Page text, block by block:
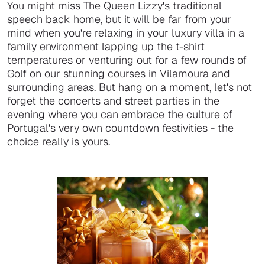
You might miss The Queen Lizzy's traditional
speech back home, but it will be far from your
mind when you're relaxing in your luxury villa in a
family environment lapping up the t-shirt
temperatures or venturing out for a few rounds of
Golf on our stunning courses in Vilamoura and
surrounding areas. But hang on a moment, let's not
forget the concerts and street parties in the
evening where you can embrace the culture of
Portugal's very own countdown festivities - the
choice really is yours.